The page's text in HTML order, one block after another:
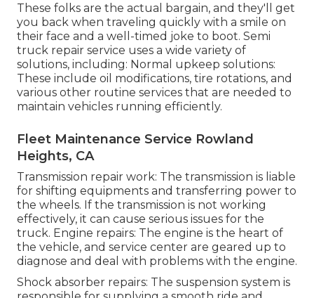
These folks are the actual bargain, and they'll get
you back when traveling quickly with a smile on
their face and a well-timed joke to boot. Semi
truck repair service uses a wide variety of
solutions, including: Normal upkeep solutions:
These include oil modifications, tire rotations, and
various other routine services that are needed to
maintain vehicles running efficiently.
Fleet Maintenance Service Rowland
Heights, CA
Transmission repair work: The transmission is liable
for shifting equipments and transferring power to
the wheels. If the transmission is not working
effectively, it can cause serious issues for the
truck. Engine repairs: The engine is the heart of
the vehicle, and service center are geared up to
diagnose and deal with problems with the engine.
Shock absorber repairs: The suspension system is